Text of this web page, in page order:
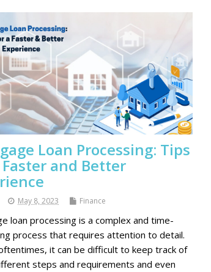
Loan Processing: Tips
and Better
May 8, 2023 Finance
loan processing is a complex and time-
process that requires attention to detail.
it can be difficult to keep track of
steps and requirements and even